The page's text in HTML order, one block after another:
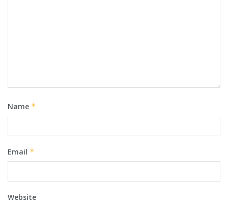
Name *
Email *
Website